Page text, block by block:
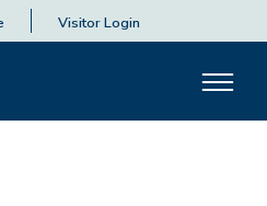
Visitor Login